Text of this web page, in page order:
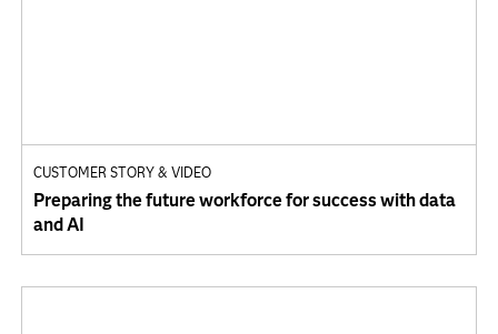
CUSTOMER STORY & VIDEO
Preparing the future workforce for success with data
and AI